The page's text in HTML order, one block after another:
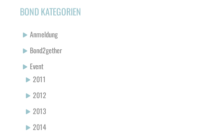
BOND KATEGORIEN
Anmeldung
Bond2gether
Event
2011
2012
2013
2014